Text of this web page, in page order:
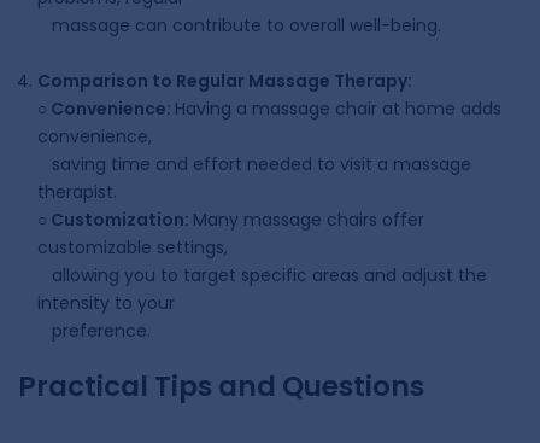
massage can contribute to overall well-being.
Comparison to Regular Massage Therapy:
○ Convenience: Having a massage chair at home adds
convenience,
saving time and effort needed to visit a massage
therapist.
○ Customization: Many massage chairs offer
customizable settings,
allowing you to target specific areas and adjust the
intensity to your
preference.
Practical Tips and Questions